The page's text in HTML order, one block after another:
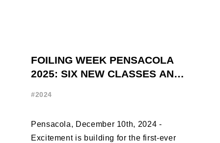
FOILING WEEK PENSACOLA
2025: SIX NEW CLASSES AND
#2024
Pensacola, December 10th, 2024 -
Excitement is building for the first-ever